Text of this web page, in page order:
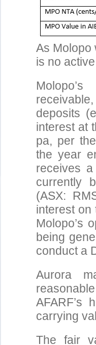
As Molopo
is no
deposits
interest at
pa, per
the year
receives
currently
(ASX:
interest on
Molopo’s
being
conduct a
Aurora
AFARF’s
carrying
The fair